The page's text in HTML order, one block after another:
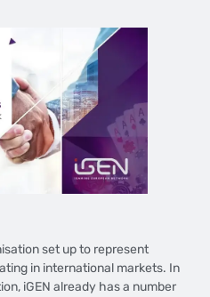
set up to represent
in international markets. In
iGEN already has a number